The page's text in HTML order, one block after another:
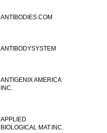
ANTIBODIES.COM
ANTIBODYSYSTEM
ANTIGENIX AMERICA
INC.
APPLIED
BIOLOGICAL MAT.INC.